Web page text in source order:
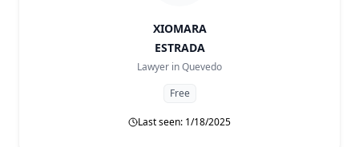
XIOMARA
ESTRADA
Lawyer inQuevedo
Free
Last seen: 1/18/2025